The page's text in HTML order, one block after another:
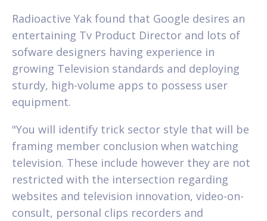
Radioactive Yak found that Google desires an
entertaining Tv Product Director and lots of
sofware designers having experience in
growing Television standards and deploying
sturdy, high-volume apps to possess user
equipment.
"You will identify trick sector style that will be
framing member conclusion when watching
television. These include however they are not
restricted with the intersection regarding
websites and television innovation, video-on-
consult, personal clips recorders and